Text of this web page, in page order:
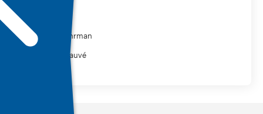
Philip Gehrman
William Sauvé